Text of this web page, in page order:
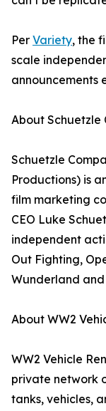
Per Variety, the
scale
announcements
About Schuetzle
Schuetzle
Productions) is
film marketing
CEO Luke
independent
Out Fighting,
Wunderland and
About WW2
WW2 Vehicle
private network
tanks, vehicles,